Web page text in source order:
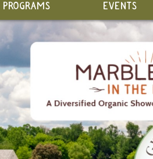
PROGRAMS EVENTS